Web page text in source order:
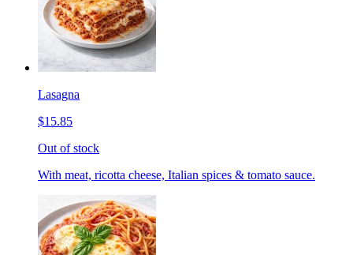
Lasagna
$15.85
Out of stock
With meat, ricotta cheese, Italian spices & tomato sauce.